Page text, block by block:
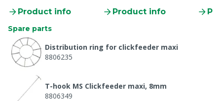
Product info
Product info
Spare parts
Distribution ring for clickfeeder maxi
8806235
T-hook MS Clickfeeder maxi, 8mm
8806349